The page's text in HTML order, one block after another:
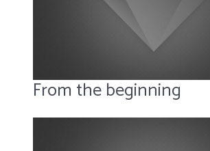
From the beginning